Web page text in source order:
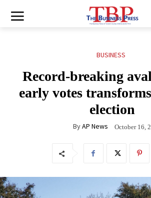
BUSINESS
Record-breaking
early votes
election
ByAP News October 16,